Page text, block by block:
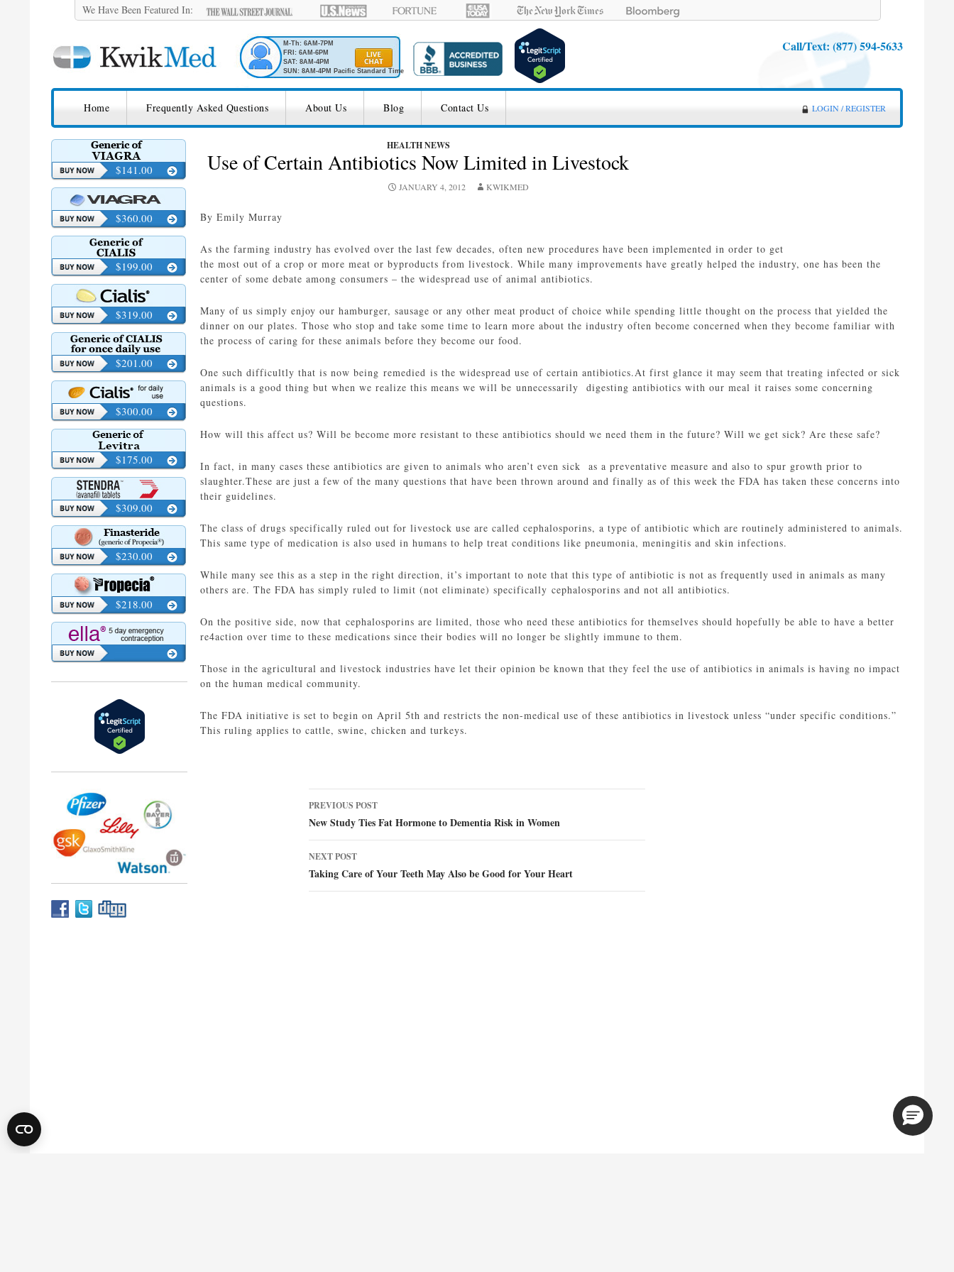
We Have Been Featured In:
M-Th: 6AM-7PM
FRI: 6AM-6PM
SAT: 8AM-4PM
SUN: 8AM-4PM Pacific Standard Time
Call/Text: (877) 594-5633
KwikMed LOGIN / REGISTER
Home Frequently Asked Questions About Us Blog Contact Us
HEALTH NEWS
Use of Certain Antibiotics Now Limited in Livestock
JANUARY 4, 2012 KWIKMED
By Emily Murray
As the farming industry has evolved over the last few decades, often new procedures have been implemented in order to get
the most out of a crop or more meat or byproducts from livestock. While many improvements have greatly helped the industry, one has been the
center of some debate among consumers – the widespread use of animal antibiotics.
Many of us simply enjoy our hamburger, sausage or any other meat product of choice while spending little thought on the process that yielded the
dinner on our plates. Those who stop and take some time to learn more about the industry often become concerned when they become familiar with
the process of caring for these animals before they become our food.
One such difficultly that is now being remedied is the widespread use of certain antibiotics.At first glance it may seem that treating infected or sick
animals is a good thing but when we realize this means we will be unnecessarily digesting antibiotics with our meal it raises some concerning
questions.
How will this affect us? Will be become more resistant to these antibiotics should we need them in the future? Will we get sick? Are these safe?
In fact, in many cases these antibiotics are given to animals who aren’t even sick as a preventative measure and also to spur growth prior to
slaughter.These are just a few of the many questions that have been thrown around and finally as of this week the FDA has taken these concerns into
their guidelines.
The class of drugs specifically ruled out for livestock use are called cephalosporins, a type of antibiotic which are routinely administered to animals.
This same type of medication is also used in humans to help treat conditions like pneumonia, meningitis and skin infections.
While many see this as a step in the right direction, it’s important to note that this type of antibiotic is not as frequently used in animals as many
others are. The FDA has simply ruled to limit (not eliminate) specifically cephalosporins and not all antibiotics.
On the positive side, now that cephalosporins are limited, those who need these antibiotics for themselves should hopefully be able to have a better
re4action over time to these medications since their bodies will no longer be slightly immune to them.
Those in the agricultural and livestock industries have let their opinion be known that they feel the use of antibiotics in animals is having no impact
on the human medical community.
The FDA initiative is set to begin on April 5th and restricts the non-medical use of these antibiotics in livestock unless “under specific conditions.”
This ruling applies to cattle, swine, chicken and turkeys.
Post
navigation
PREVIOUS POST
New Study Ties Fat Hormone to Dementia Risk in Women
NEXT POST
Taking Care of Your Teeth May Also be Good for Your Heart
$141.00
$360.00
$199.00
$319.00
$201.00
$300.00
$175.00
$309.00
$230.00
$218.00